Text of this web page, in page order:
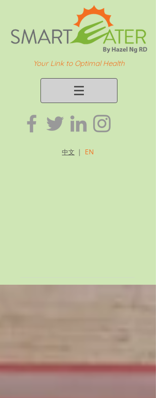
Your Link to Optimal Health
中文 ｜ EN